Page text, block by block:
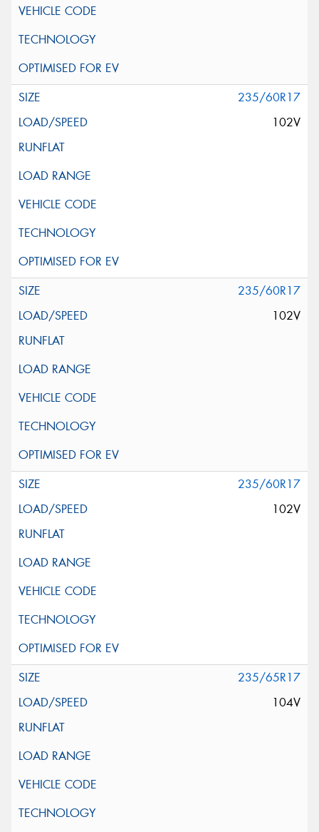
235/60R17
102V
235/60R17
102V
235/60R17
102V
235/65R17
104V